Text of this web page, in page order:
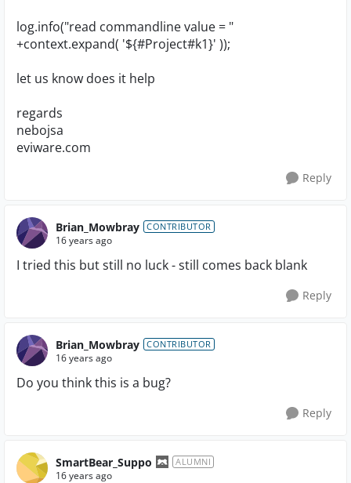
log.info("read commandline value = "
+context.expand( '${#Project#k1}' ));
let us know does it help
regards
nebojsa
eviware.com
Reply
Brian_Mowbray CONTRIBUTOR
16 years ago
I tried this but still no luck - still comes back blank
Reply
Brian_Mowbray CONTRIBUTOR
16 years ago
Do you think this is a bug?
Reply
SmartBear_Suppo ALUMNI
16 years ago